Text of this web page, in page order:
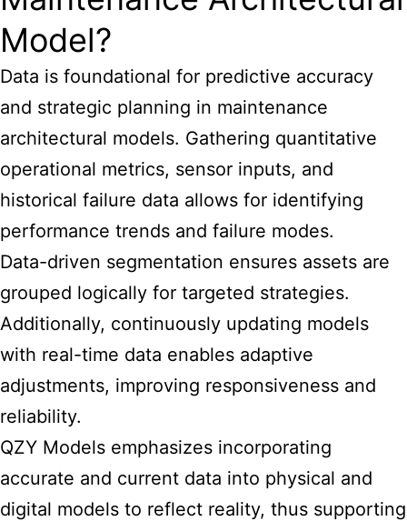
Model?
Data is foundational for predictive accuracy
and strategic planning in maintenance
architectural models. Gathering quantitative
operational metrics, sensor inputs, and
historical failure data allows for identifying
performance trends and failure modes.
Data-driven segmentation ensures assets are
grouped logically for targeted strategies.
Additionally, continuously updating models
with real-time data enables adaptive
adjustments, improving responsiveness and
reliability.
QZY Models emphasizes incorporating
accurate and current data into physical and
digital models to reflect reality, thus supporting